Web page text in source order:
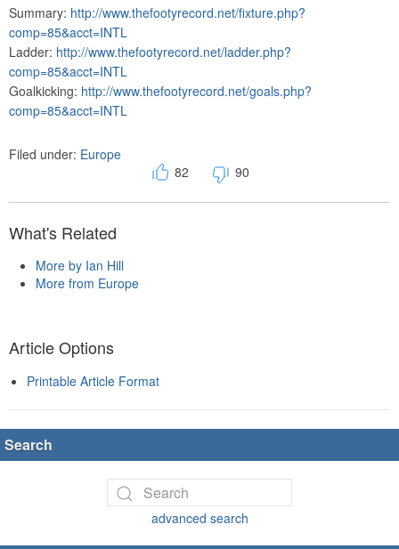
Summary: http://www.thefootyrecord.net/fixture.php?
comp=85&acct=INTL
Ladder: http://www.thefootyrecord.net/ladder.php?
comp=85&acct=INTL
Goalkicking: http://www.thefootyrecord.net/goals.php?
comp=85&acct=INTL
Filed under: Europe
82
90
What's Related
More by Ian Hill
More from Europe
Article Options
Printable Article Format
Search
advanced search